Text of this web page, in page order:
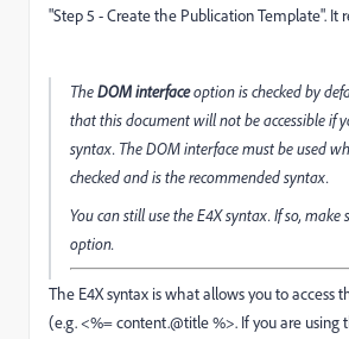
"Step 5 - Create the Publication Template". It
TheDOM interfaceoption is checked by
that this document will not be accessible if
syntax. The DOM interface must be used
checked and is the recommended syntax.
You can still use the E4X syntax. If so, make
option.
The E4X syntax is what allows you to access
(e.g. <%= content.@title %>. If you are